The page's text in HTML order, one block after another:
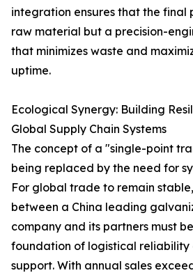
integration ensures that the final
raw material but a precision-
that minimizes waste and
uptime.
Ecological Synergy: Building
Global Supply Chain Systems
The concept of a "single-point
being replaced by the need for
For global trade to remain
between a China leading
company and its partners must
foundation of logistical reliability
support. With annual sales